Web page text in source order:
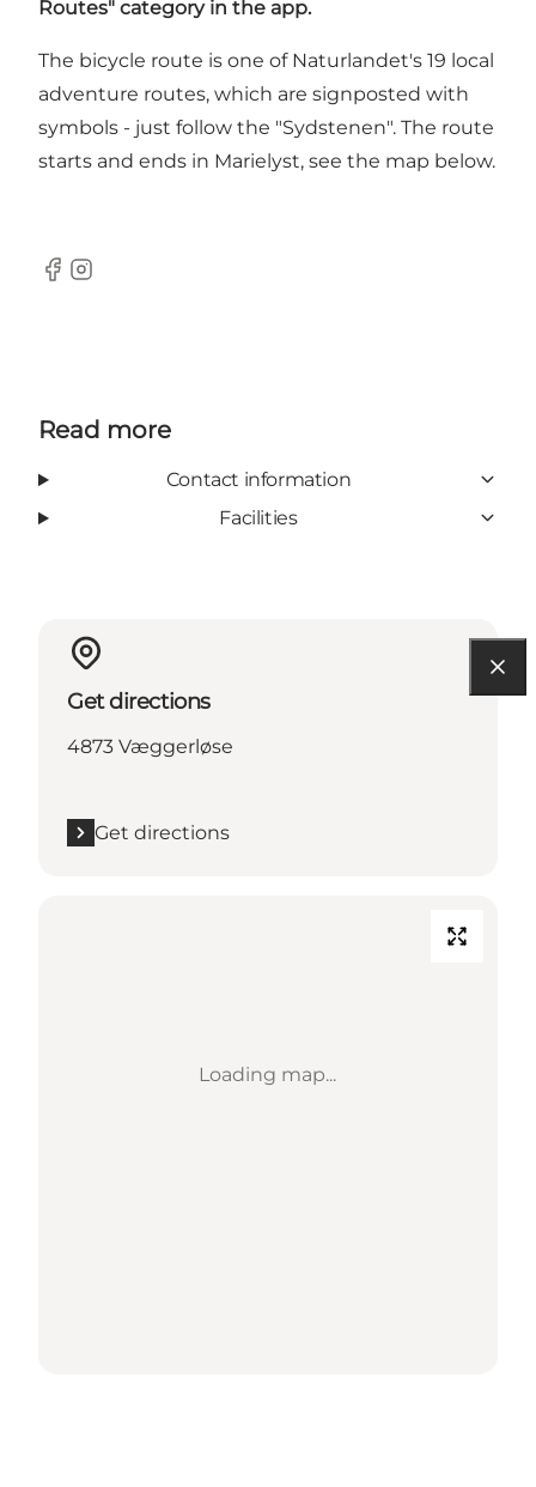
Routes" category in the app.
The bicycle route is one of Naturlandet's 19 local
adventure routes, which are signposted with
symbols - just follow the "Sydstenen". The route
starts and ends in Marielyst, see the map below.
Facebook
Instagram
Read more
Contact information
Facilities
Get directions
4873 Væggerløse
Get directions
Loading map...